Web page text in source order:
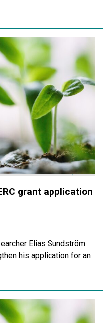
grant application
Elias Sundström
his application for an